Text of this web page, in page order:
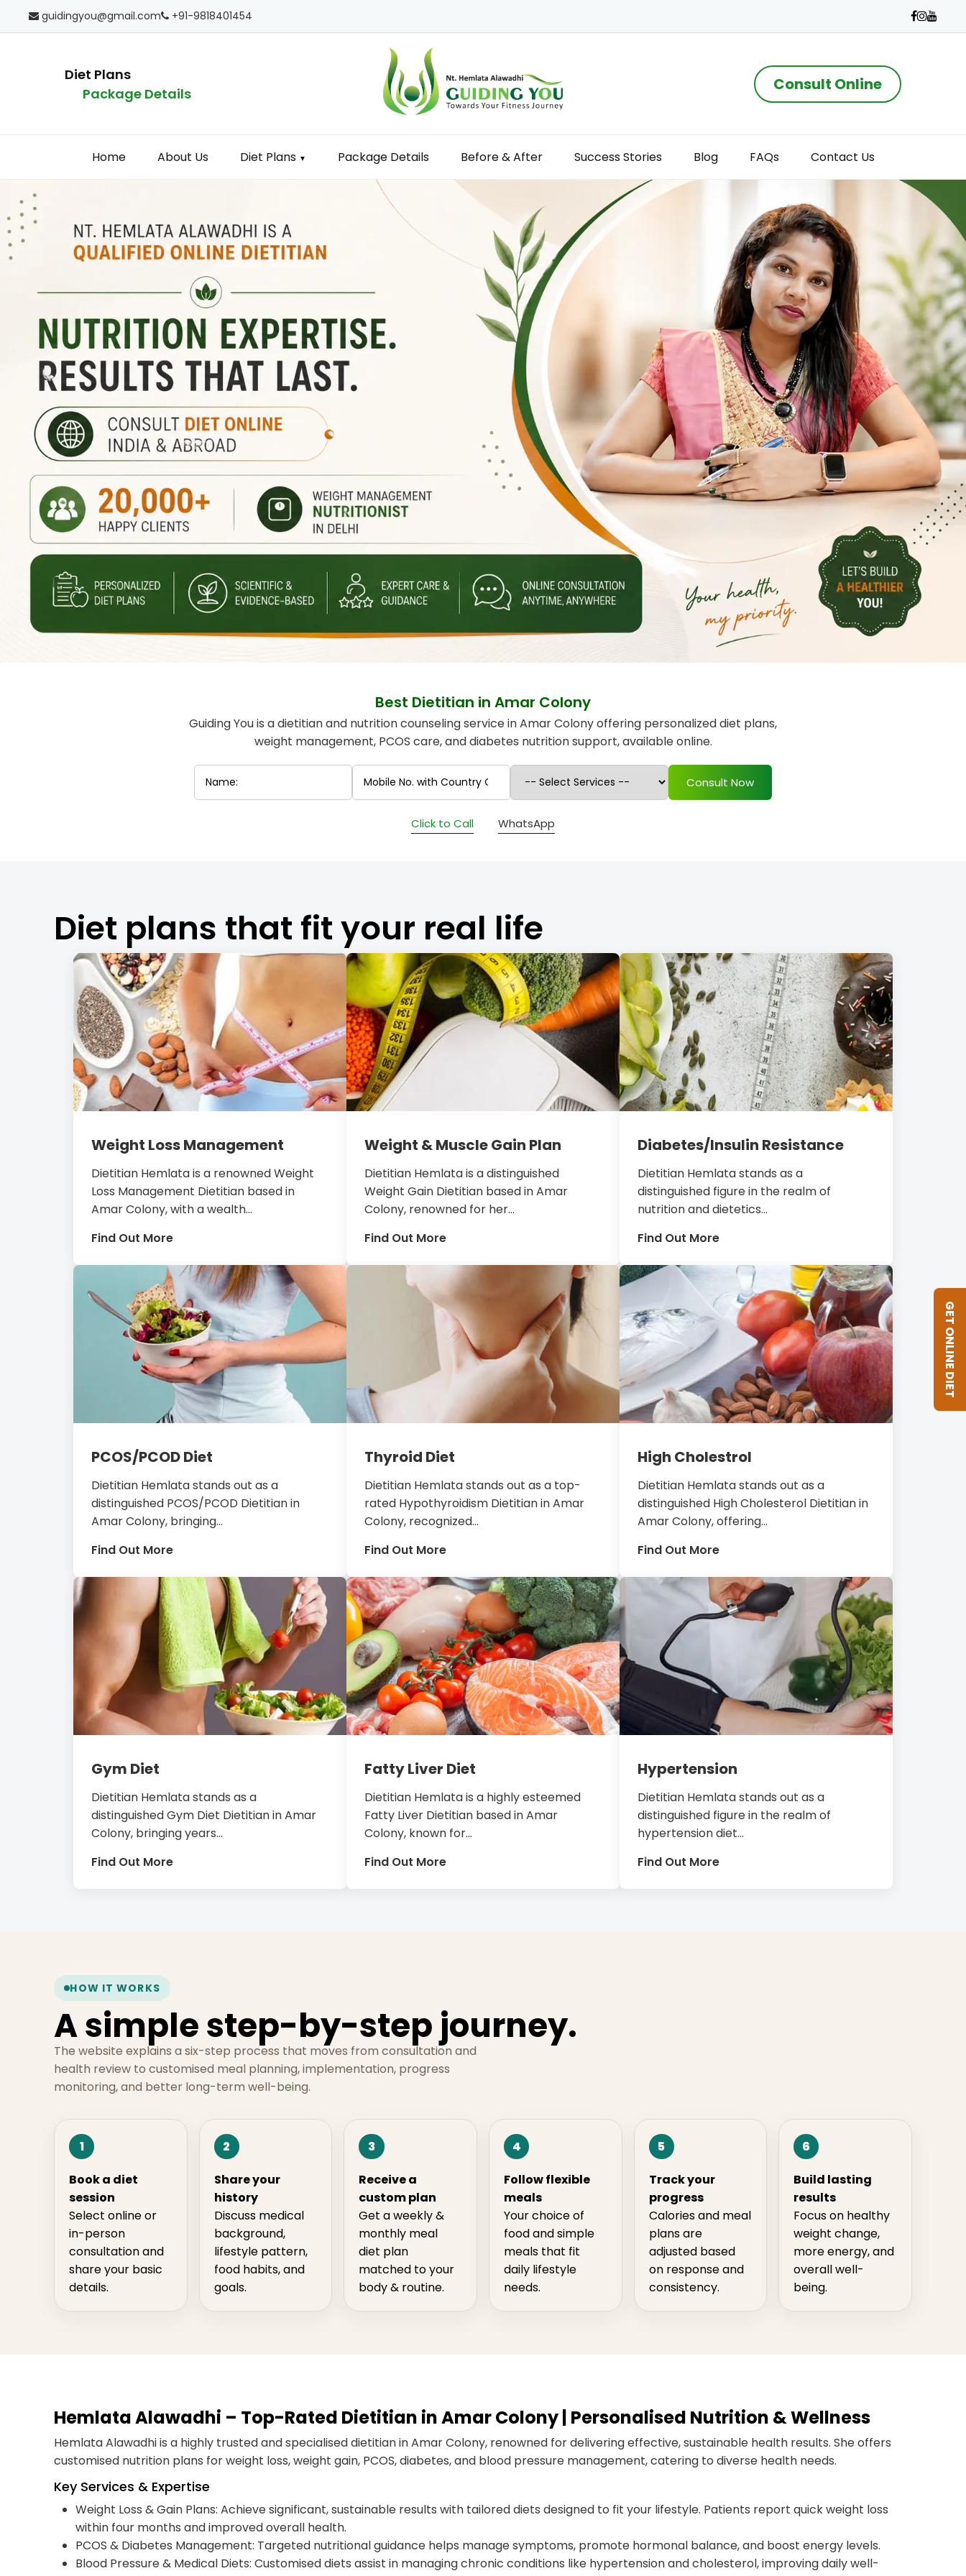
guidingyou@gmail.com +91-9818401454
Diet Plans
Package Details
Consult Online
Home About Us Diet Plans ▼ Package Details Before & After Success Stories Blog FAQs Contact Us
Best Dietitian in Amar Colony
Guiding You is a dietitian and nutrition counseling service in Amar Colony offering personalized diet plans,
weight management, PCOS care, and diabetes nutrition support, available online.
Consult Now
Click to Call WhatsApp
Diet plans that fit your real life
Weight Loss Management
Dietitian Hemlata is a renowned Weight
Loss Management Dietitian based in
Amar Colony, with a wealth...
Find Out More
Weight & Muscle Gain Plan
Dietitian Hemlata is a distinguished
Weight Gain Dietitian based in Amar
Colony, renowned for her...
Find Out More
Diabetes/Insulin Resistance
Dietitian Hemlata stands as a
distinguished figure in the realm of
nutrition and dietetics...
Find Out More
PCOS/PCOD Diet
Dietitian Hemlata stands out as a
distinguished PCOS/PCOD Dietitian in
Amar Colony, bringing...
Find Out More
Thyroid Diet
Dietitian Hemlata stands out as a top-
rated Hypothyroidism Dietitian in Amar
Colony, recognized...
Find Out More
High Cholestrol
Dietitian Hemlata stands out as a
distinguished High Cholesterol Dietitian in
Amar Colony, offering...
Find Out More
Gym Diet
Dietitian Hemlata stands as a
distinguished Gym Diet Dietitian in Amar
Colony, bringing years...
Find Out More
Fatty Liver Diet
Dietitian Hemlata is a highly esteemed
Fatty Liver Dietitian based in Amar
Colony, known for...
Find Out More
Hypertension
Dietitian Hemlata stands out as a
distinguished figure in the realm of
hypertension diet...
Find Out More
HOW IT WORKS
A simple step-by-step journey.
The website explains a six-step process that moves from consultation and
health review to customised meal planning, implementation, progress
monitoring, and better long-term well-being.
1
Book a diet
session
Select online or
in-person
consultation and
share your basic
details.
2
Share your
history
Discuss medical
background,
lifestyle pattern,
food habits, and
goals.
3
Receive a
custom plan
Get a weekly &
monthly meal
diet plan
matched to your
body & routine.
4
Follow flexible
meals
Your choice of
food and simple
meals that fit
daily lifestyle
needs.
5
Track your
progress
Calories and meal
plans are
adjusted based
on response and
consistency.
6
Build lasting
results
Focus on healthy
weight change,
more energy, and
overall well-
being.
Hemlata Alawadhi – Top-Rated Dietitian in Amar Colony | Personalised Nutrition & Wellness
Hemlata Alawadhi is a highly trusted and specialised dietitian in Amar Colony, renowned for delivering effective, sustainable health results. She offers
customised nutrition plans for weight loss, weight gain, PCOS, diabetes, and blood pressure management, catering to diverse health needs.
Key Services & Expertise
Weight Loss & Gain Plans: Achieve significant, sustainable results with tailored diets designed to fit your lifestyle. Patients report quick weight loss
within four months and improved overall health.
PCOS & Diabetes Management: Targeted nutritional guidance helps manage symptoms, promote hormonal balance, and boost energy levels.
Blood Pressure & Medical Diets: Customised diets assist in managing chronic conditions like hypertension and cholesterol, improving daily well-
GET ONLINE DIET